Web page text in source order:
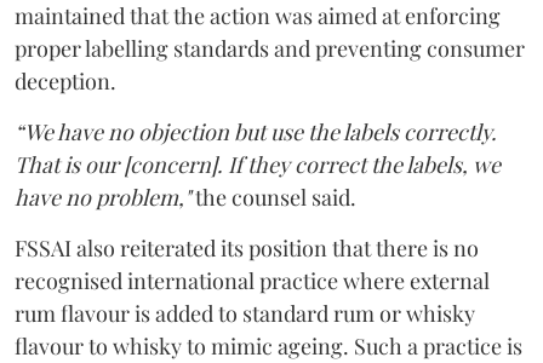
maintained that the action was aimed at enforcing
proper labelling standards and preventing consumer
deception.
“We have no objection but use the labels correctly.
That is our [concern]. If they correct the labels, we
have no problem,"the counsel said.
FSSAI also reiterated its position that there is no
recognised international practice where external
rum flavour is added to standard rum or whisky
flavour to whisky to mimic ageing. Such a practice is